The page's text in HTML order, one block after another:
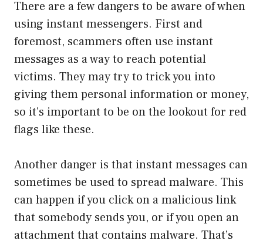
There are a few dangers to be aware of when
using instant messengers. First and
foremost, scammers often use instant
messages as a way to reach potential
victims. They may try to trick you into
giving them personal information or money,
so it’s important to be on the lookout for red
flags like these.
Another danger is that instant messages can
sometimes be used to spread malware. This
can happen if you click on a malicious link
that somebody sends you, or if you open an
attachment that contains malware. That’s